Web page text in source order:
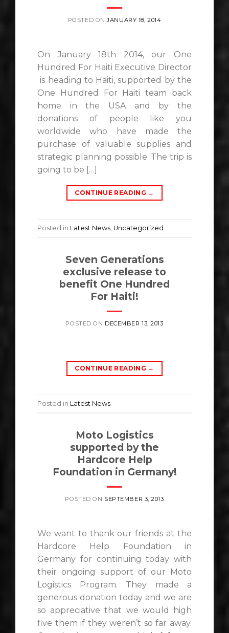
POSTED ONJANUARY 18, 2014
On January 18th 2014, our One
Hundred For Haiti Executive Director
is heading to Haiti, supported by the
One Hundred For Haiti team back
home in the USA and by the
donations of people like you
worldwide who have made the
purchase of valuable supplies and
strategic planning possible. The trip is
going to be […]
CONTINUE READING →
Posted in Latest News Uncategorized
Seven Generations
exclusive release to
benefit One Hundred
For Haiti!
POSTED ON DECEMBER 13, 2013
CONTINUE READING →
Posted in Latest News
Moto Logistics
supported by the
Hardcore Help
Foundation in Germany!
POSTED ON SEPTEMBER 3, 2013
We want to thank our friends at the
Hardcore Help Foundation in
Germany for continuing today with
their ongoing support of our Moto
Logistics Program. They made a
generous donation today and we are
so appreciative that we would high
five them if they weren’t so far away.